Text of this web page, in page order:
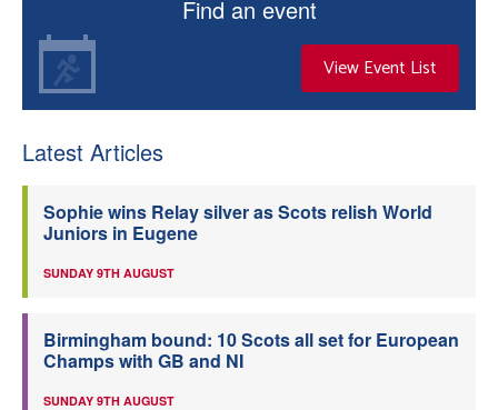
Find an event
View Event List
Latest Articles
Sophie wins Relay silver as Scots relish World
Juniors in Eugene
SUNDAY 9TH AUGUST
Birmingham bound: 10 Scots all set for European
Champs with GB and NI
SUNDAY 9TH AUGUST